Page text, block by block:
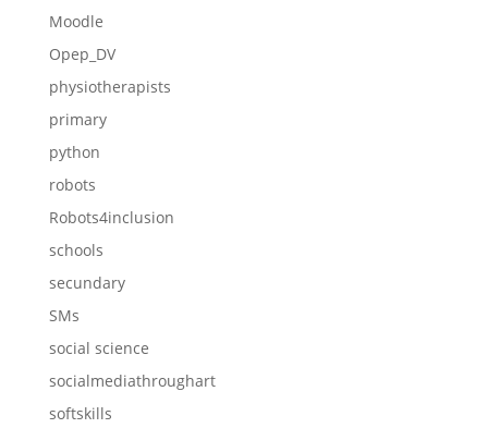
Moodle
Opep_DV
physiotherapists
primary
python
robots
Robots4inclusion
schools
secundary
SMs
social science
socialmediathroughart
softskills